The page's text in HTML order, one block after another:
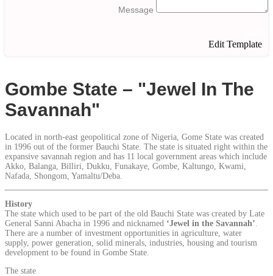
Message
Edit Template
Gombe State – "Jewel In The
Savannah"
Located in north-east geopolitical zone of Nigeria, Gome State was created
in 1996 out of the former Bauchi State. The state is situated right within the
expansive savannah region and has 11 local government areas which include
Akko, Balanga, Billiri, Dukku, Funakaye, Gombe, Kaltungo, Kwami,
Nafada, Shongom, Yamaltu/Deba.
History
The state which used to be part of the old Bauchi State was created by Late
General Sanni Abacha in 1996 and nicknamed ‘Jewel in the Savannah’
There are a number of investment opportunities in agriculture, water
supply, power generation, solid minerals, industries, housing and tourism
development to be found in Gombe State.
The state